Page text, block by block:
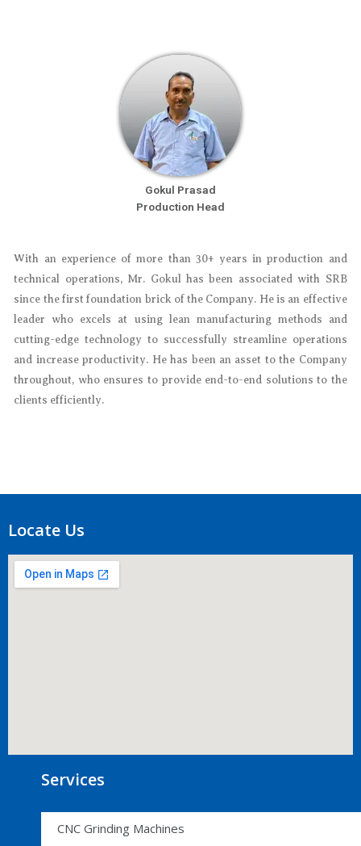
Gokul Prasad
Production Head
With an experience of more than 30+ years in production and
technical operations, Mr. Gokul has been associated with SRB
since the first foundation brick of the Company. He is an effective
leader who excels at using lean manufacturing methods and
cutting-edge technology to successfully streamline operations
and increase productivity. He has been an asset to the Company
throughout, who ensures to provide end-to-end solutions to the
clients efficiently.
Locate Us
Services
CNC Grinding Machines